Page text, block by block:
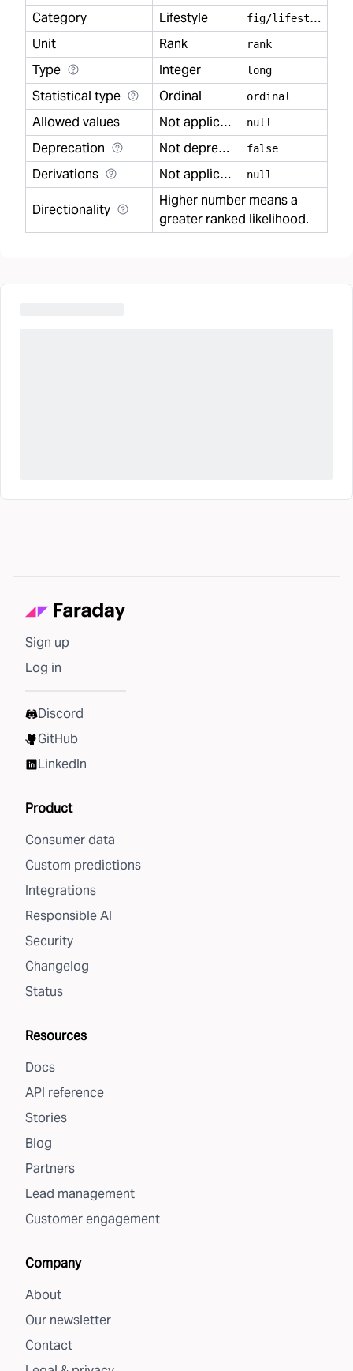
Category Lifestyle f
ig/lifestyle
Unit
Rank rank
Type Integer long
Statistical type Ordinal ordinal
Allowed values Not applicable null
Deprecation Not deprecated false
Derivations Not applicable null
Directionality
Higher number means a
greater ranked likelihood.
Sign up
Log in
Discord
GitHub
LinkedIn
Product
Consumer data
Custom predictions
Integrations
Responsible AI
Security
Changelog
Status
Resources
Docs
API reference
Stories
Blog
Partners
Lead management
Customer engagement
Company
About
Our newsletter
Contact